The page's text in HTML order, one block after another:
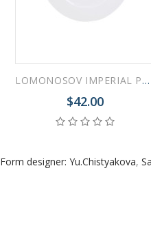
LOMONOSOV IMPERIAL PORCELAIN DINNER SIDE PLATE AURORA GARDEN 21.5 cm 8.5"
$42.00
Form designer: Yu.Chistyakova,